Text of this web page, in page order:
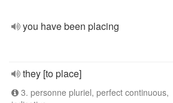
you have been placing
they [to place]
3. personne pluriel, perfect continuous,